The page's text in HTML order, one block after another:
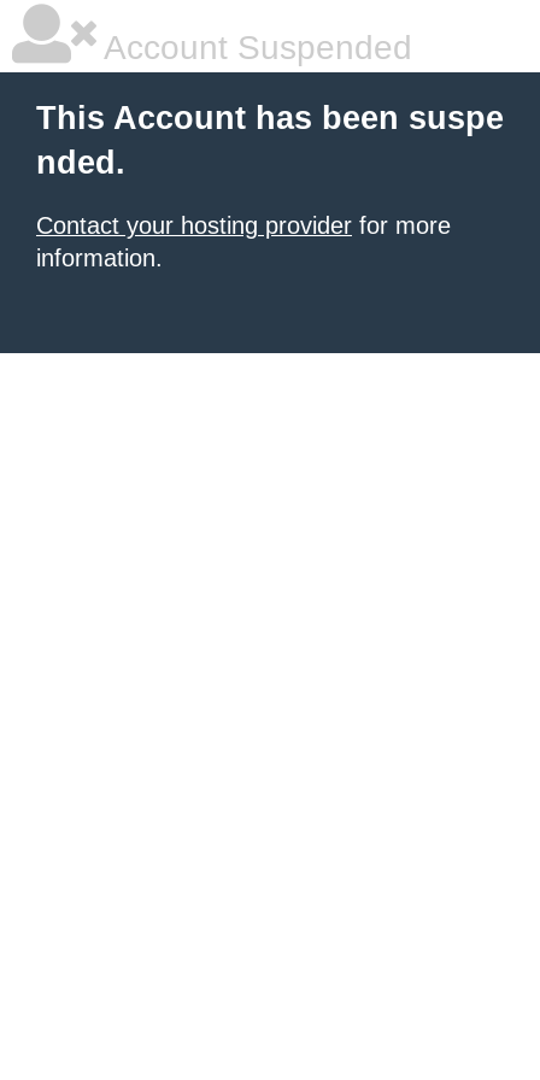
Account Suspended
This Account has been suspe
nded.
Contact your hosting provider for more
information.